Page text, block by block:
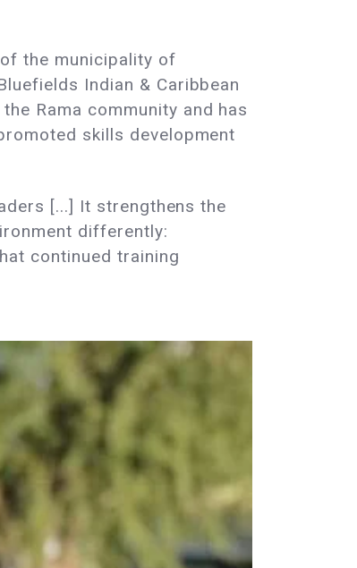
the municipality of
Indian & Caribbean
Rama community and has
skills development
[...] It strengthens the
differently:
continued training